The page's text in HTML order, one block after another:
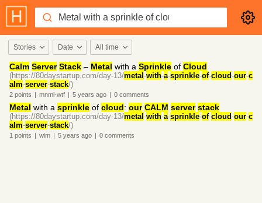
Stories Date All time
Calm Server Stack – Metal with a Sprinkle of Cloud
(https://80daystartup.com/day-13/metal -with-a-sprinkle-of-cloud-our-c
alm-server-stack/)
2 points | mnml-wtf | 5 years ago | 0 comments
Metal with a sprinkle of cloud: our CALM server stack
(https://80daystartup.com/day-13/metal -with-a-sprinkle-of-cloud-our-c
alm-server-stack/)
1 points | wim | 5 years ago | 0 comments